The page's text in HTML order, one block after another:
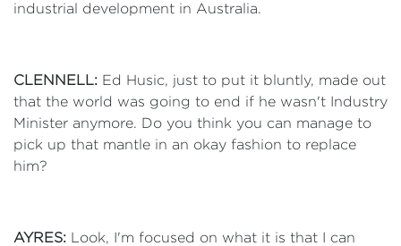
industrial development in Australia.
CLENNELL: Ed Husic, just to put it bluntly, made out
that the world was going to end if he wasn't Industry
Minister anymore. Do you think you can manage to
pick up that mantle in an okay fashion to replace
him?
AYRES: Look, I'm focused on what it is that I can